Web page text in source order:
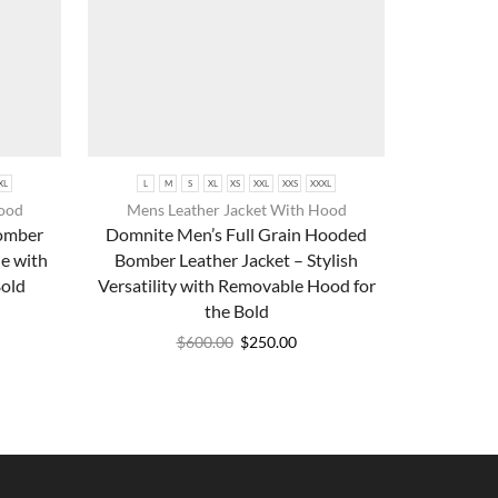
with
L M S XL XS XXL XXS XXXL
Mens Leather Jacket With Hood
Domnite Men’s Full Grain Hooded
Bomber Leather Jacket – Stylish
Versatility with Removable Hood for
the Bold
$600.00 $250.00